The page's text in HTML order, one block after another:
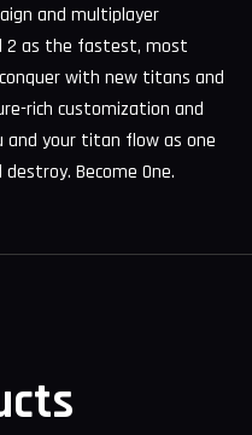
and multiplayer
2 as the fastest, most
with new titans and
rich customization and
your titan flow as one
Become One.